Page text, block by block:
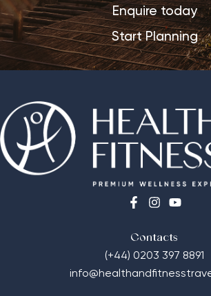
Enquire today
Start Planning
Contacts
(+44) 0203 397 8891